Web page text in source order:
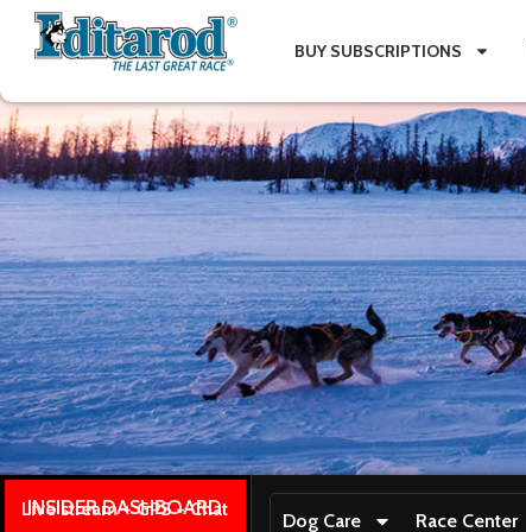
BUY SUBSCRIPTIONS
INSIDER DASHBOARD
Live stream + GPS + Chat
Dog Care Race Center